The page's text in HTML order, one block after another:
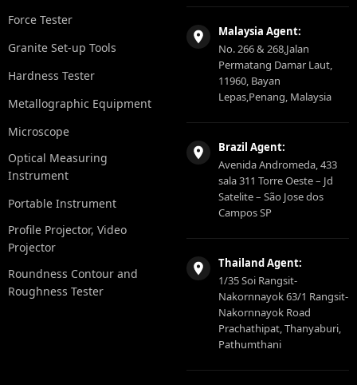
Force Tester
Granite Set-up Tools
Hardness Tester
Metallographic Equipment
Microscope
Optical Measuring
Instrument
Portable Instrument
Profile Projector, Video
Projector
Roundness Contour and
Roughness Tester
Malaysia Agent:
No. 266 & 268,Jalan
Permatang Damar Laut,
11960, Bayan
Lepas,Penang, Malaysia
Brazil Agent:
Avenida Andromeda, 433
sala 311 Torre Oeste – Jd
Satelite – São Jose dos
Campos SP
Thailand Agent:
1/35 Soi Rangsit-
Nakornnayok 63/1 Rangsit-
Nakornnayok Road
Prachathipat, Thanyaburi,
Pathumthani